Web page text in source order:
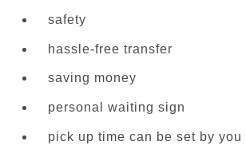
safety
hassle-free transfer
saving money
personal waiting sign
pick up time can be set by you